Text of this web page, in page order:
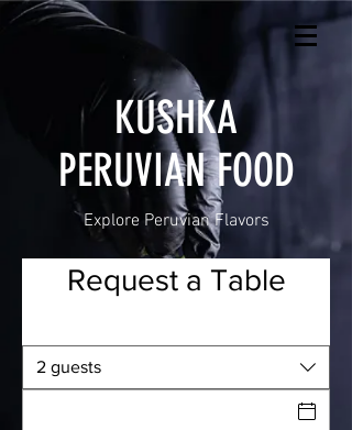
KUSHKA
PERUVIAN FOOD
Explore Peruvian Flavors
Request a Table
2 guests